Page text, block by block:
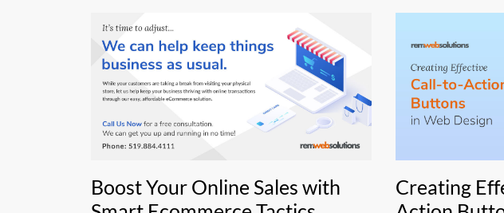
Boost Your Online Sales with
Creating